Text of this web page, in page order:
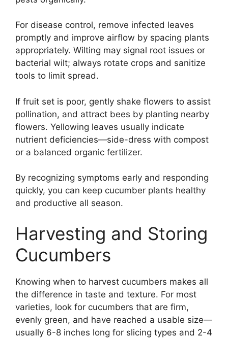
For disease control, remove infected leaves
promptly and improve airflow by spacing plants
appropriately. Wilting may signal root issues or
bacterial wilt; always rotate crops and sanitize
tools to limit spread.
If fruit set is poor, gently shake flowers to assist
pollination, and attract bees by planting nearby
flowers. Yellowing leaves usually indicate
nutrient deficiencies—side-dress with compost
or a balanced organic fertilizer.
By recognizing symptoms early and responding
quickly, you can keep cucumber plants healthy
and productive all season.
Harvesting and Storing
Cucumbers
Knowing when to harvest cucumbers makes all
the difference in taste and texture. For most
varieties, look for cucumbers that are firm,
evenly green, and have reached a usable size—
usually 6-8 inches long for slicing types and 2-4